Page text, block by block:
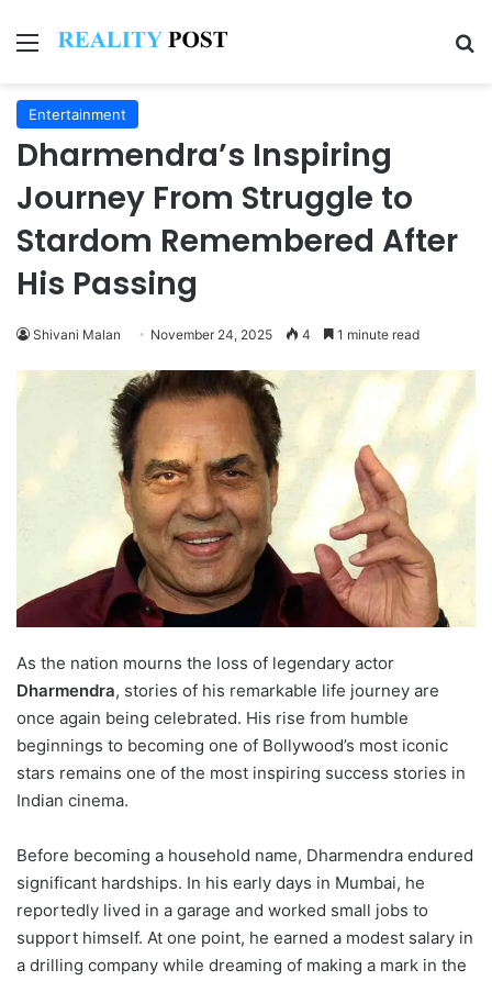
Menu
Entertainment
Dharmendra’s Inspiring
Journey From Struggle to
Stardom Remembered After
His Passing
Shivani Malan November 24, 2025 4 1 minute read
As the nation mourns the loss of legendary actor
Dharmendra, stories of his remarkable life journey are
once again being celebrated. His rise from humble
beginnings to becoming one of Bollywood’s most iconic
stars remains one of the most inspiring success stories in
Indian cinema.
Before becoming a household name, Dharmendra endured
significant hardships. In his early days in Mumbai, he
reportedly lived in a garage and worked small jobs to
support himself. At one point, he earned a modest salary in
a drilling company while dreaming of making a mark in the